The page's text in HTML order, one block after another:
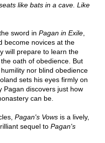
like bats in a cave. Like
sword in Pagan in Exile,
become novices at the
will prepare to learn the
oath of obedience. But
nor blind obedience
sets his eyes firmly on
Pagan discovers just how
can be.
Pagan's Vowsis a lively,
sequel to Pagan's